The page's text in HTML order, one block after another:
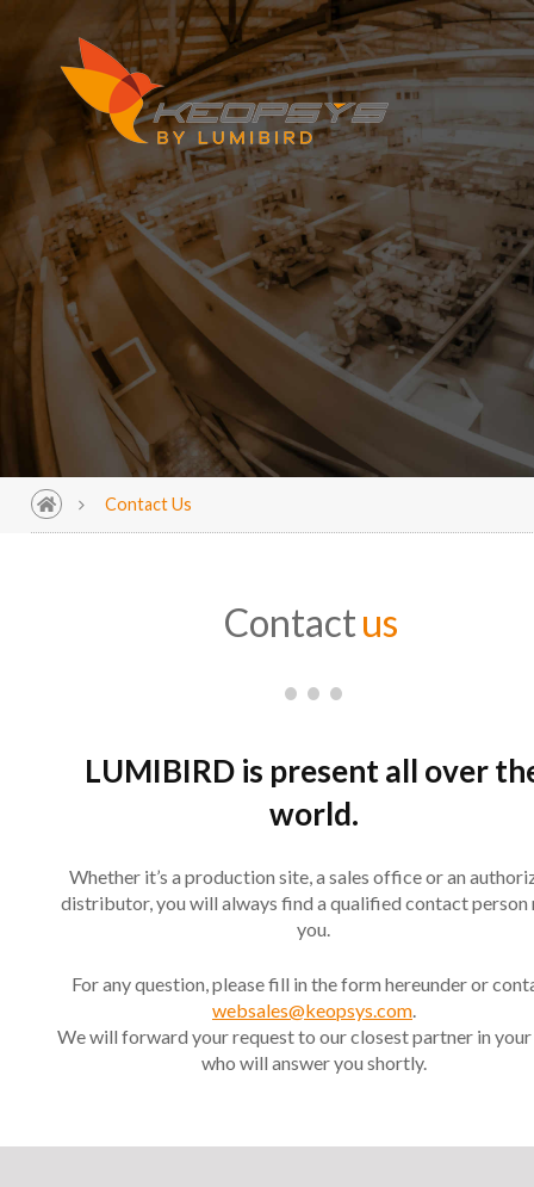
Contact Us
Contactus
LUMIBIRD is present all over
world.
Whether it’s a production site, a sales office or an
distributor, you will always find a qualified contact person
you.
For any question, please fill in the form hereunder or
websales@keopsys.com.
We will forward your request to our closest partner in your
who will answer you shortly.